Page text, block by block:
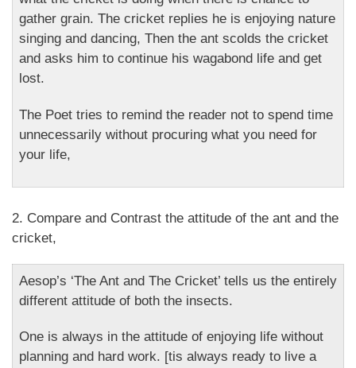
gather grain. The cricket replies he is enjoying nature
singing and dancing, Then the ant scolds the cricket
and asks him to continue his wagabond life and get
lost.
The Poet tries to remind the reader not to spend time
unnecessarily without procuring what you need for
your life,
2. Compare and Contrast the attitude of the ant and the
cricket,
Aesop’s ‘The Ant and The Cricket’ tells us the entirely
different attitude of both the insects.
One is always in the attitude of enjoying life without
planning and hard work. [tis always ready to live a